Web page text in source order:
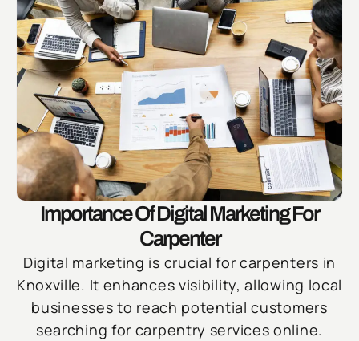
Importance Of Digital Marketing For
Carpenter
Digital marketing is crucial for carpenters in
Knoxville. It enhances visibility, allowing local
businesses to reach potential customers
searching for carpentry services online.